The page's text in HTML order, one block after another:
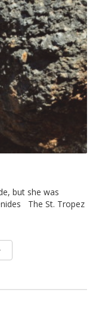
but she was
The St. Tropez